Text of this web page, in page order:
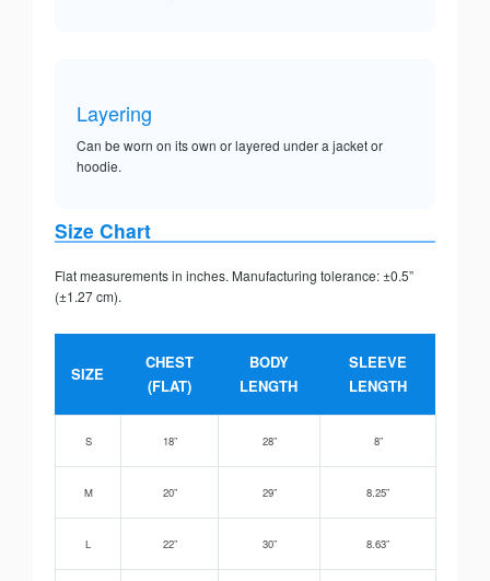
Layering
Can be worn on its own or layered under a jacket or
hoodie.
Size Chart
Flat measurements in inches. Manufacturing tolerance: ±0.5”
(±1.27 cm).
SIZE
CHEST
(FLAT)
BODY
LENGTH
SLEEVE
LENGTH
S 18” 28” 8”
M 20” 29” 8.25”
L 22” 30” 8.63”